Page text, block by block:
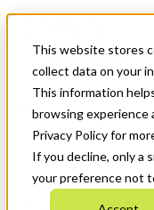
This website stores
collect data on your
This information
browsing experience
Privacy Policy for
If you decline, only a
your preference not
News & Events
Get Started
Menu
Who We Are